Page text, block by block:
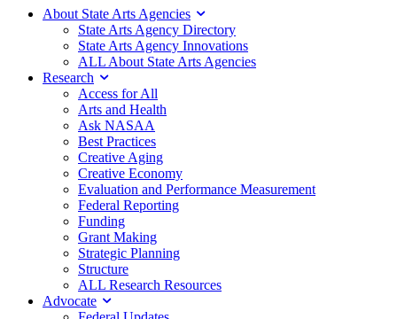
About State Arts Agencies
State Arts Agency Directory
State Arts Agency Innovations
ALL About State Arts Agencies
Research
Access for All
Arts and Health
Ask NASAA
Best Practices
Creative Aging
Creative Economy
Evaluation and Performance Measurement
Federal Reporting
Funding
Grant Making
Strategic Planning
Structure
ALL Research Resources
Advocate